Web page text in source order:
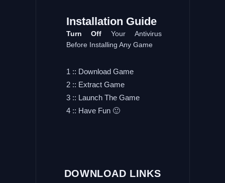
Installation Guide
Turn Off Your Antivirus
Before Installing Any Game
1 :: Download Game
2 :: Extract Game
3 :: Launch The Game
4 :: Have Fun 🙂
DOWNLOAD LINKS